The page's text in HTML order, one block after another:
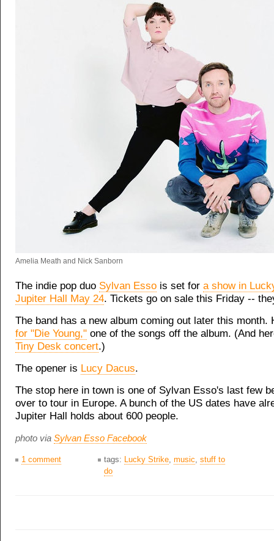
Amelia Meath and Nick Sanborn
The indie pop duo Sylvan Esso is set for a show in
Jupiter Hall May 24. Tickets go on sale this Friday --
The band has a new album coming out later this month.
for "Die Young," one of the songs off the album. (And
Tiny Desk concert.)
The opener is Lucy Dacus.
The stop here in town is one of Sylvan Esso's last few
over to tour in Europe. A bunch of the US dates have
Jupiter Hall holds about 600 people.
photo via Sylvan Esso Facebook
1 comment tags: Lucky Strike, music, stuff to
do